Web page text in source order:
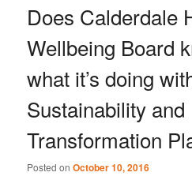
Does Calderdale
Wellbeing Board
what it’s doing
Sustainability and
Transformation
Posted onOctober 10, 2016